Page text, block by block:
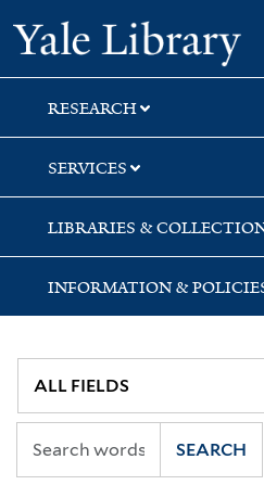
Skip
to
search
Skip
to
main
content
Skip
to
first
result
RESEARCH
SERVICES
LIBRARIES &
INFORMATION &
SEARCH